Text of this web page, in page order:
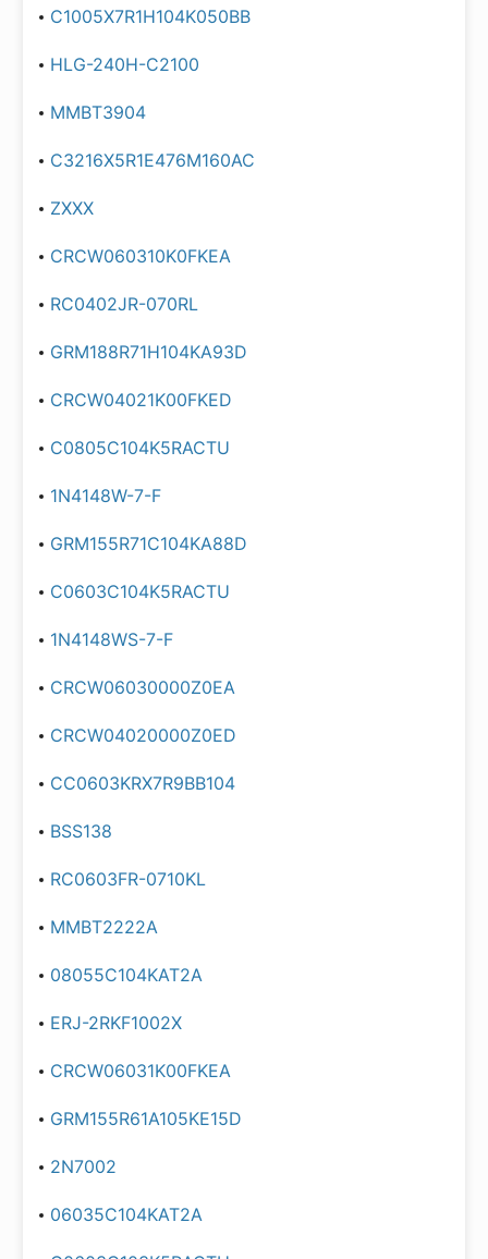
C1005X7R1H104K050BB
HLG-240H-C2100
MMBT3904
C3216X5R1E476M160AC
ZXXX
CRCW060310K0FKEA
RC0402JR-070RL
GRM188R71H104KA93D
CRCW04021K00FKED
C0805C104K5RACTU
1N4148W-7-F
GRM155R71C104KA88D
C0603C104K5RACTU
1N4148WS-7-F
CRCW06030000Z0EA
CRCW04020000Z0ED
CC0603KRX7R9BB104
BSS138
RC0603FR-0710KL
MMBT2222A
08055C104KAT2A
ERJ-2RKF1002X
CRCW06031K00FKEA
GRM155R61A105KE15D
2N7002
06035C104KAT2A